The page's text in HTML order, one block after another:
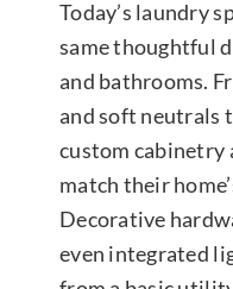
Today’s laundry
same thoughtful
and bathrooms.
and soft neutrals
custom cabinetry
match their
Decorative
even integrated